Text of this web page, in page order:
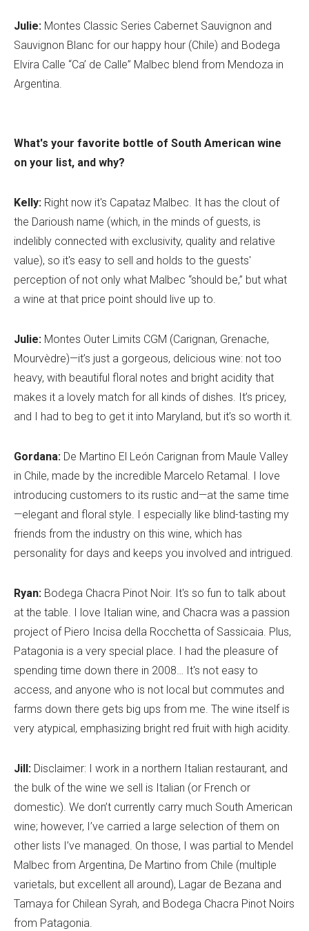
Julie: Montes Classic Series Cabernet Sauvignon and
Sauvignon Blanc for our happy hour (Chile) and Bodega
Elvira Calle “Ca’ de Calle” Malbec blend from Mendoza in
Argentina.
What's your favorite bottle of South American wine
on your list, and why?
Kelly: Right now it's Capataz Malbec. It has the clout of
the Darioush name (which, in the minds of guests, is
indelibly connected with exclusivity, quality and relative
value), so it's easy to sell and holds to the guests'
perception of not only what Malbec “should be,” but what
a wine at that price point should live up to.
Julie: Montes Outer Limits CGM (Carignan, Grenache,
Mourvèdre)—it’s just a gorgeous, delicious wine: not too
heavy, with beautiful floral notes and bright acidity that
makes it a lovely match for all kinds of dishes. It’s pricey,
and I had to beg to get it into Maryland, but it’s so worth it.
Gordana: De Martino El León Carignan from Maule Valley
in Chile, made by the incredible Marcelo Retamal. I love
introducing customers to its rustic and—at the same time
—elegant and floral style. I especially like blind-tasting my
friends from the industry on this wine, which has
personality for days and keeps you involved and intrigued.
Ryan: Bodega Chacra Pinot Noir. It's so fun to talk about
at the table. I love Italian wine, and Chacra was a passion
project of Piero Incisa della Rocchetta of Sassicaia. Plus,
Patagonia is a very special place. I had the pleasure of
spending time down there in 2008… It's not easy to
access, and anyone who is not local but commutes and
farms down there gets big ups from me. The wine itself is
very atypical, emphasizing bright red fruit with high acidity.
Jill: Disclaimer: I work in a northern Italian restaurant, and
the bulk of the wine we sell is Italian (or French or
domestic). We don’t currently carry much South American
wine; however, I’ve carried a large selection of them on
other lists I’ve managed. On those, I was partial to Mendel
Malbec from Argentina, De Martino from Chile (multiple
varietals, but excellent all around), Lagar de Bezana and
Tamaya for Chilean Syrah, and Bodega Chacra Pinot Noirs
from Patagonia.